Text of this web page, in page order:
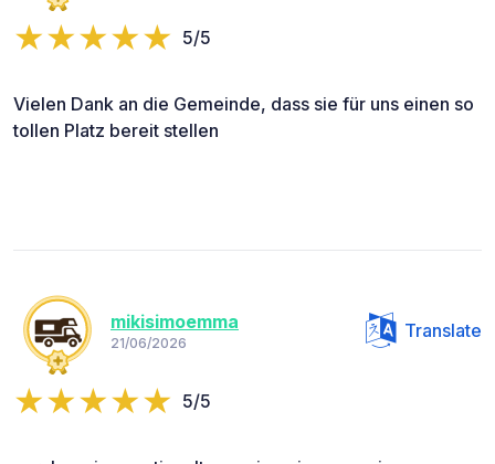
5/5
Vielen Dank an die Gemeinde, dass sie für uns einen so
tollen Platz bereit stellen
mikisimoemma
21/06/2026
Translate
5/5